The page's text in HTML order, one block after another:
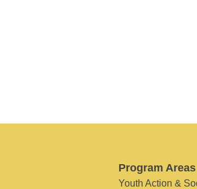
Program Areas
Youth Action &